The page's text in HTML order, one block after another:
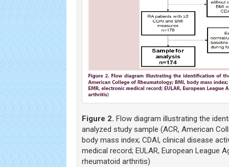
Figure 2. Flow diagram illustrating the
analyzed study sample (ACR, American
body mass index; CDAI, clinical disease
medical record; EULAR, European League
rheumatoid arthritis)